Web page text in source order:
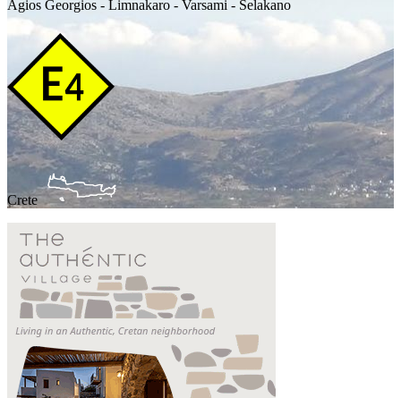
Agios Georgios - Limnakaro - Varsami - Selakano
Crete